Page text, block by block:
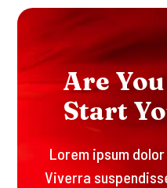
ARE YOU
START YO
Lorem ipsum
Viverra